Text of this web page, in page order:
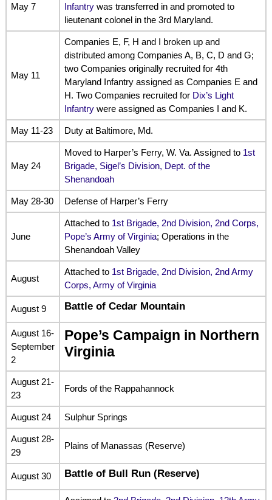
May 7
Infantrywas transferred in and promoted to
lieutenant colonel in the 3rd Maryland.
May 11
Companies E, F, H and I broken up and
distributed among Companies A, B, C, D and G;
two Companies originally recruited for 4th
Maryland Infantry assigned as Companies E and
H. Two Companies recruited for Dix’s Light
Infantrywere assigned as Companies I and K.
May 11-23 Duty at Baltimore, Md.
May 24
Moved to Harper’s Ferry, W. Va. Assigned to 1st
Brigade, Sigel’s Division, Dept. of the
Shenandoah
May 28-30 Defense of Harper’s Ferry
June
Attached to1st Brigade, 2nd Division, 2nd Corps,
Pope’s Army of Virginia; Operations in the
Shenandoah Valley
August
Attached to 1st Brigade, 2nd Division, 2nd Army
Corps, Army of Virginia
August 9 Battle of Cedar Mountain
August 16-
September
2
Pope’s Campaign in Northern
Virginia
August 21-
23
Fords of the Rappahannock
August 24 Sulphur Springs
August 28-
29
Plains of Manassas (Reserve)
August 30 Battle of Bull Run (Reserve)